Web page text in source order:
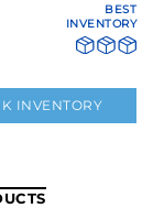
BEST
INVENTORY
INVENTORY